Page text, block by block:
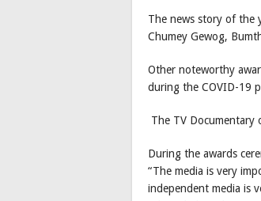
The news story of the
Chumey Gewog,
Other noteworthy
during the COVID-19
The TV Documentary
During the awards
“The media is very
independent media is